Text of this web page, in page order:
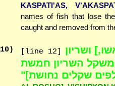
KASPATI'AS,
names of fish that lose
caught and removed from
10) [line 12]
ושריון
השריון חמשת
שקלים נחושת]"